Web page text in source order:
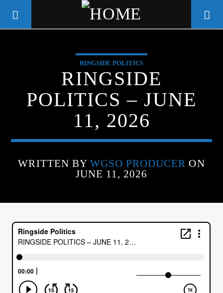
WGSO RADIO
COMMUNITY VOICE OF THE
CRESCENT CITY
CURRENT TRACK
ARTIST
RINGSIDE POLITICS
RINGSIDE
POLITICS – JUNE
11, 2026
WRITTEN BY WGSO PRODUCER ON
JUNE 11, 2026